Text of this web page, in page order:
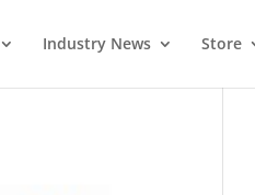
Industry News Store